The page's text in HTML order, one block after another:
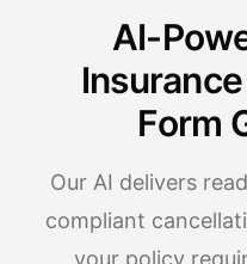
AI-
Form
Our AI delivers
compliant
your policy